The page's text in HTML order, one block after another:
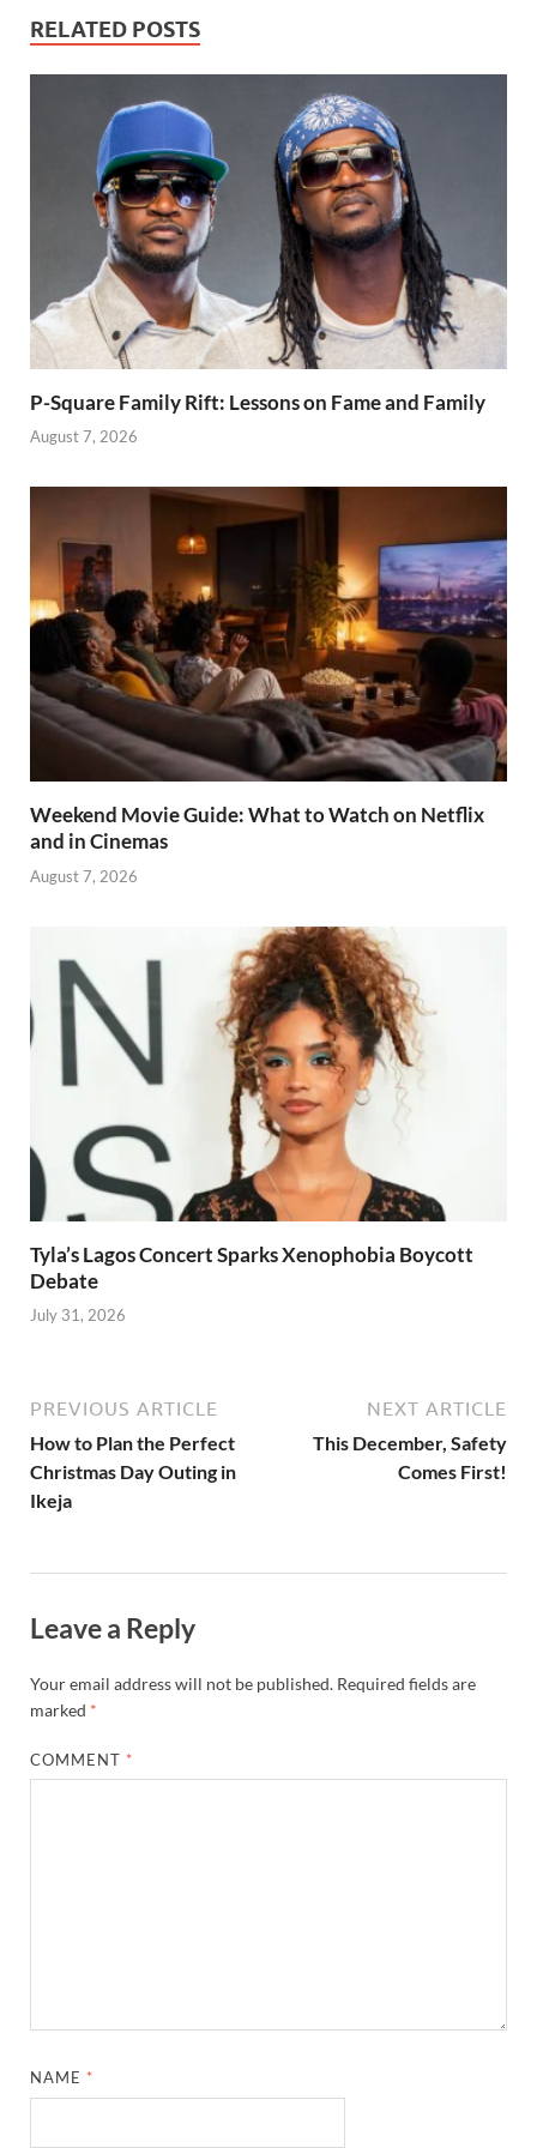
RELATED POSTS
P-Square Family Rift: Lessons on Fame and Family
August 7, 2026
Weekend Movie Guide: What to Watch on Netflix
and in Cinemas
August 7, 2026
Tyla’s Lagos Concert Sparks Xenophobia Boycott
Debate
July 31, 2026
PREVIOUS ARTICLE
How to Plan the Perfect
Christmas Day Outing in
Ikeja
NEXT ARTICLE
This December, Safety
Comes First!
Leave a Reply
Your email address will not be published. Required fields are
marked *
COMMENT *
NAME *